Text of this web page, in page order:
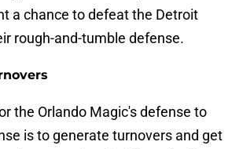
a chance to defeat the Detroit
rough-and-tumble defense.
the Orlando Magic's defense to
is to generate turnovers and get